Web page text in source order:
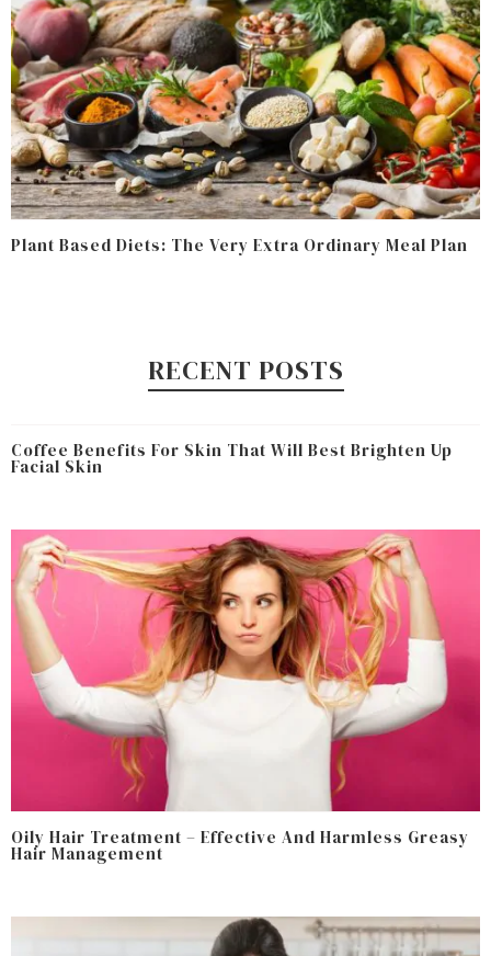
Plant Based Diets: The Very Extra Ordinary Meal Plan
RECENT POSTS
Coffee Benefits For Skin That Will Best Brighten Up
Facial Skin
Oily Hair Treatment – Effective And Harmless Greasy
Hair Management